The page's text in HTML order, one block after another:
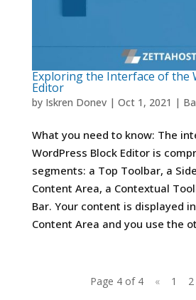
Exploring the Interface of the
Editor
by Iskren Donev| Oct 1, 2021 |
What you need to know: The
WordPress Block Editor is
segments: a Top Toolbar, a
Content Area, a Contextual
Bar. Your content is displayed
Content Area and you use the
Page 4 of 4 « 1 2